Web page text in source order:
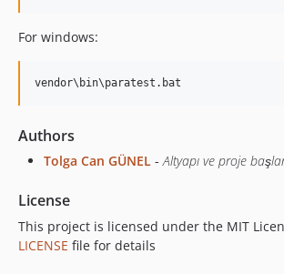
For windows:
Authors
Tolga Can GÜNEL -Altyapı ve proje
License
This project is licensed under the MIT
LICENSE file for details